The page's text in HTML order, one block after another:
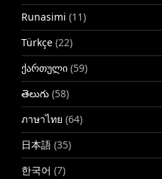
Runasimi (11)
Türkçe (22)
ქართული (59)
తెలుగు (58)
ภาษาไทย (64)
日本語 (35)
한국어 (7)